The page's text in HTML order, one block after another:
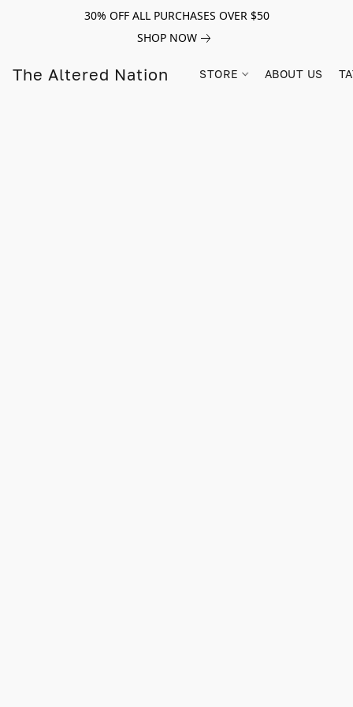
30% OFF ALL PURCHASES OVER $50
SHOP NOW
The Altered Nation STORE ABOUT US